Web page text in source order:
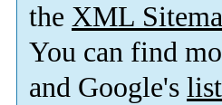
the XML
You can find
and Google's